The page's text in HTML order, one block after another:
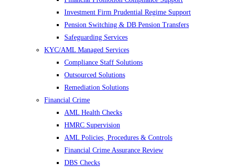
Investment Firm Prudential Regime Support
Pension Switching & DB Pension Transfers
Safeguarding Services
KYC/AML Managed Services
Compliance Staff Solutions
Outsourced Solutions
Remediation Solutions
Financial Crime
AML Health Checks
HMRC Supervision
AML Policies, Procedures & Controls
Financial Crime Assurance Review
DBS Checks